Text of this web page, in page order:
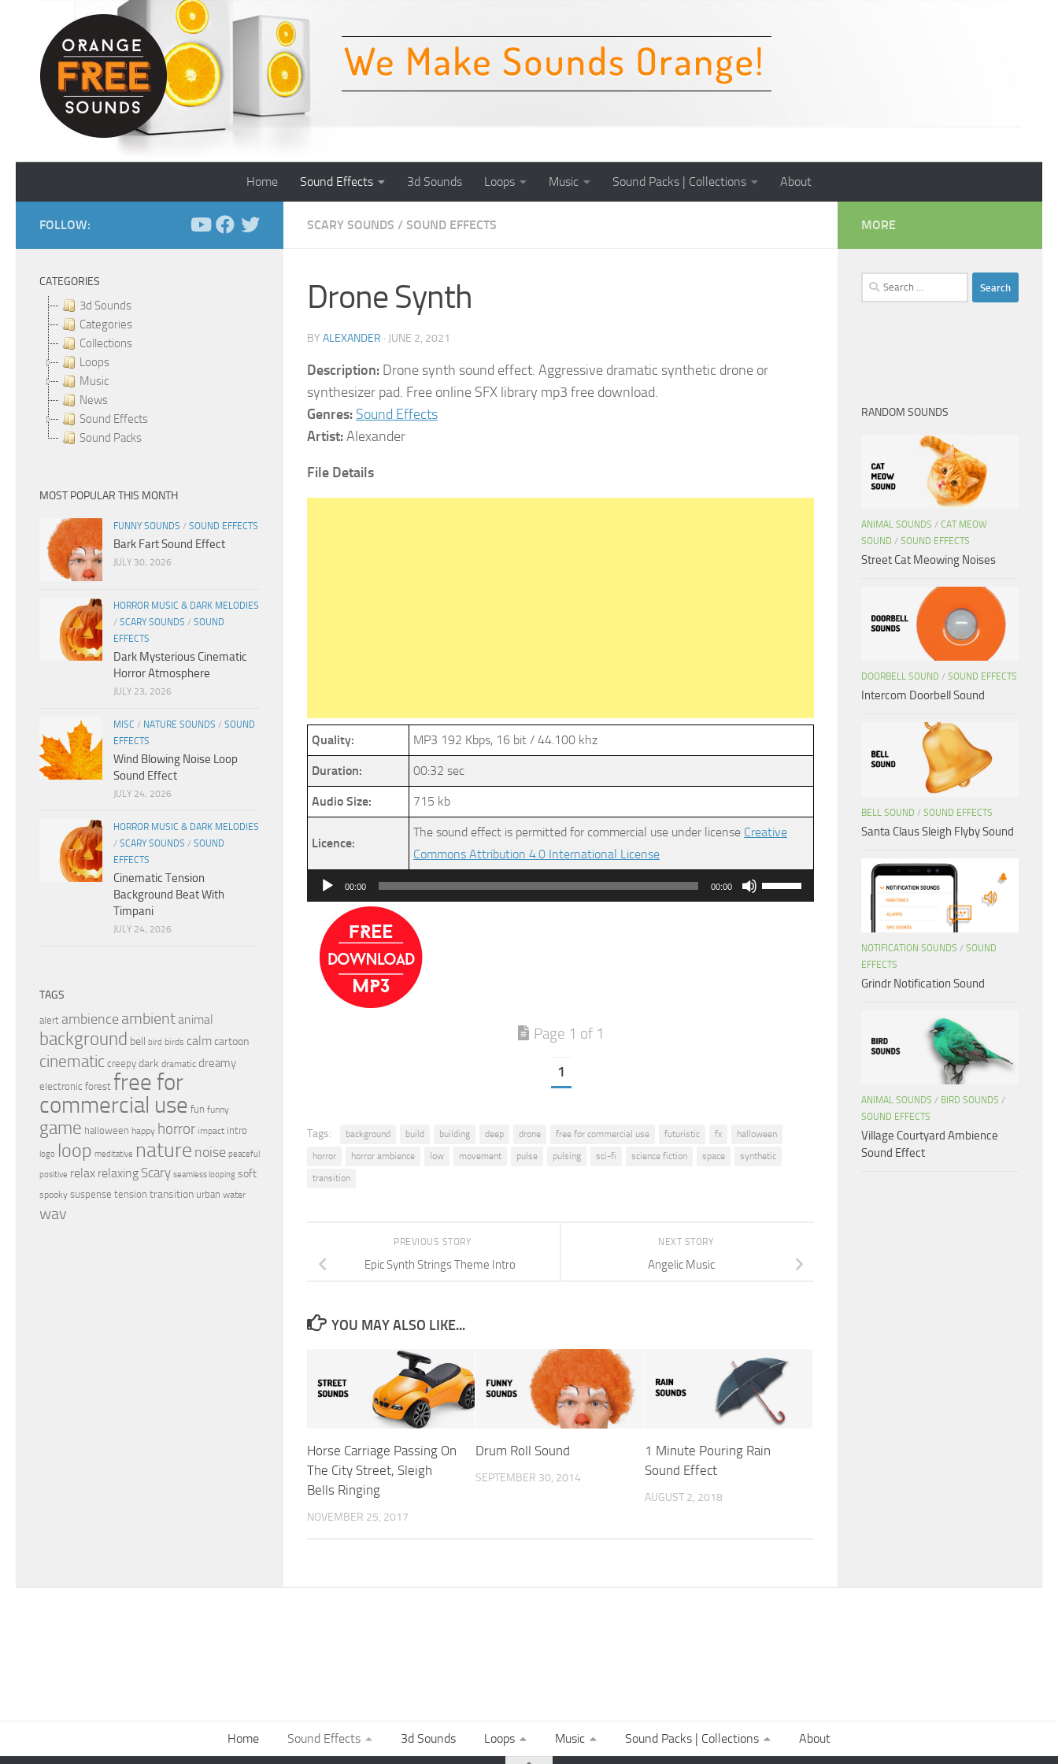
Skip to content
Home Sound Effects 3d Sounds Loops Music Sound Packs | Collections About
SCARY SOUNDS / SOUND EFFECTS
Drone Synth
BY ALEXANDER · JUNE 2, 2021
Description: Drone synth sound effect. Aggressive dramatic synthetic drone or
synthesizer pad. Free online SFX library mp3 free download.
Genres: Sound Effects
Artist:Alexander
File Details
Quality: MP3 192 Kbps, 16 bit / 44.100 khz
Duration: 00:32 sec
Audio Size: 715 kb
Licence:
The sound effect is permitted for commercial use under license Creative
Commons Attribution 4.0 International License
Audio
Player
00:00 00:00
Use
Up/Down
Page 1 of 1
1
Tags: background build building deep drone free for commercial use futuristic fx
halloween
horror
horror ambience low movement pulse pulsing sci-fi science fiction space
synthetic
transition
NEXT STORY
Angelic Music
PREVIOUS STORY
Epic Synth Strings Theme Intro
YOU MAY ALSO LIKE...
Horse Carriage Passing On
The City Street, Sleigh
Bells Ringing
NOVEMBER 25, 2017
Drum Roll Sound
SEPTEMBER 30, 2014
1 Minute Pouring Rain
Sound Effect
AUGUST 2, 2018
FOLLOW:
CATEGORIES
3d Sounds
Categories
Collections
Loops
Music
News
Sound Effects
Sound Packs
MOST POPULAR THIS MONTH
FUNNY SOUNDS / SOUND EFFECTS
Bark Fart Sound Effect
JULY 30, 2026
HORROR MUSIC & DARK MELODIES
/ SCARY SOUNDS / SOUND
EFFECTS
Dark Mysterious Cinematic
Horror Atmosphere
JULY 23, 2026
MISC / NATURE SOUNDS / SOUND
EFFECTS
Wind Blowing Noise Loop
Sound Effect
JULY 24, 2026
HORROR MUSIC & DARK MELODIES
/ SCARY SOUNDS / SOUND
EFFECTS
Cinematic Tension
Background Beat With
Timpani
JULY 24, 2026
TAGS
alert ambience ambientanimal
background bell bird birds calmcartoon
cinematic creepy dark dramatic dreamy
electronic forest free for
commercial use fun funny
game halloween happy horror impact intro
logo loop meditative nature noise peaceful
positive relax relaxing Scary seamless looping soft
spooky suspense tension transition urban water
wav
MORE
Search
for:
RANDOM SOUNDS
ANIMAL SOUNDS / CAT MEOW
SOUND / SOUND EFFECTS
Street Cat Meowing Noises
DOORBELL SOUND / SOUND EFFECTS
Intercom Doorbell Sound
BELL SOUND / SOUND EFFECTS
Santa Claus Sleigh Flyby Sound
NOTIFICATION SOUNDS / SOUND
EFFECTS
Grindr Notification Sound
ANIMAL SOUNDS / BIRD SOUNDS /
SOUND EFFECTS
Village Courtyard Ambience
Sound Effect
Home Sound Effects 3d Sounds Loops Music Sound Packs | Collections About